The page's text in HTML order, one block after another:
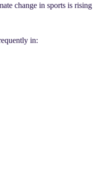
change in sports is rising
in: